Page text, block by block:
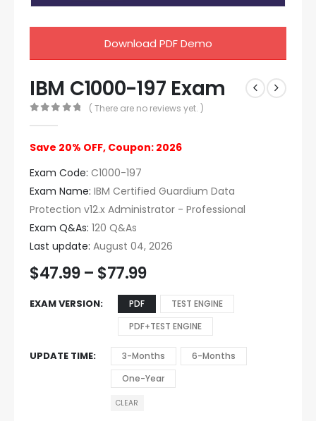
Download PDF Demo
IBM C1000-197 Exam
( There are no reviews yet. )
Save 20% OFF, Coupon: 2026
Exam Code: C1000-197
Exam Name: IBM Certified Guardium Data
Protection v12.x Administrator - Professional
Exam Q&As: 120 Q&As
Last update: August 04, 2026
$47.99 – $77.99
EXAM VERSION PDF
TEST ENGINE
PDF+TEST ENGINE
UPDATE TIME 3-Months
6-Months
One-Year
CLEAR